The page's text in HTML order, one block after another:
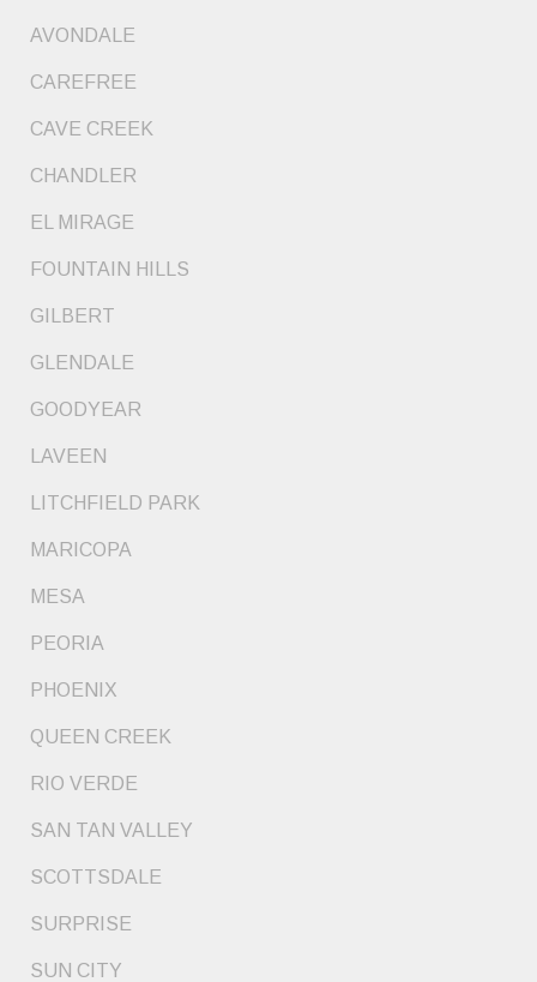
AVONDALE
CAREFREE
CAVE CREEK
CHANDLER
EL MIRAGE
FOUNTAIN HILLS
GILBERT
GLENDALE
GOODYEAR
LAVEEN
LITCHFIELD PARK
MARICOPA
MESA
PEORIA
PHOENIX
QUEEN CREEK
RIO VERDE
SAN TAN VALLEY
SCOTTSDALE
SURPRISE
SUN CITY